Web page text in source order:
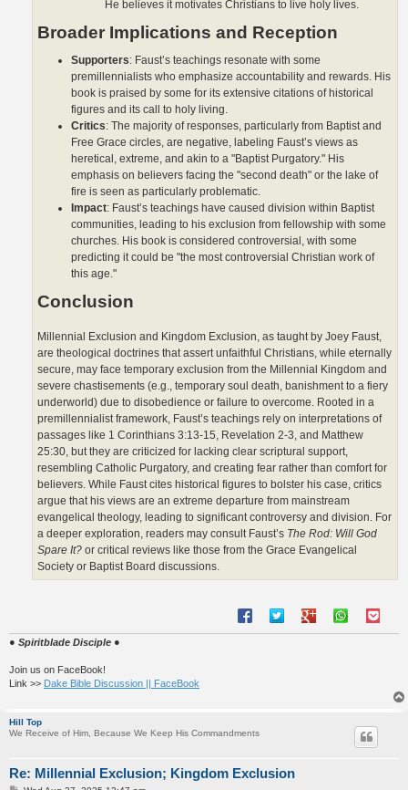
He believes it motivates Christians to live holy lives.
Broader Implications and Reception
Supporters: Faust’s teachings resonate with some
premillennialists who emphasize accountability and rewards. His
book is praised by some for its extensive citations of historical
figures and its call to holy living.
Critics: The majority of responses, particularly from Baptist and
Free Grace circles, are negative, labeling Faust’s views as
heretical, extreme, and akin to a "Baptist Purgatory." His
emphasis on believers facing the "second death" or the lake of
fire is seen as particularly problematic.
Impact: Faust’s teachings have caused division within Baptist
communities, leading to his exclusion from fellowship with some
churches. His book is considered controversial, with some
predicting it could be "the most controversial Christian work of
this age."
Conclusion
Millennial Exclusion and Kingdom Exclusion, as taught by Joey Faust,
are theological doctrines that assert unfaithful Christians, while eternally
secure, may face temporary exclusion from the Millennial Kingdom and
severe chastisements (e.g., temporary soul death, banishment to a fiery
underworld) due to disobedience or failure to overcome. Rooted in a
premillennialist framework, Faust’s teachings rely on interpretations of
passages like 1 Corinthians 3:13-15, Revelation 2-3, and Matthew
25:30, but they are criticized for lacking clear scriptural support,
resembling Catholic Purgatory, and creating fear rather than comfort for
believers. While Faust cites historical figures to bolster his case, critics
argue that his views are an extreme departure from mainstream
evangelical theology, leading to significant controversy and division. For
a deeper exploration, readers may consult Faust’s The Rod: Will God
Spare It? or critical reviews like those from the Grace Evangelical
Society or Baptist Board discussions.
● Spiritblade Disciple ●
Join us on FaceBook!
Link >> Dake Bible Discussion || FaceBook
Hill Top
We Receive of Him, Because We Keep His Commandments
Re: Millennial Exclusion; Kingdom Exclusion